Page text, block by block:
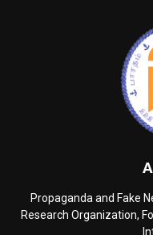
Propaganda and Fake
Research Organization,